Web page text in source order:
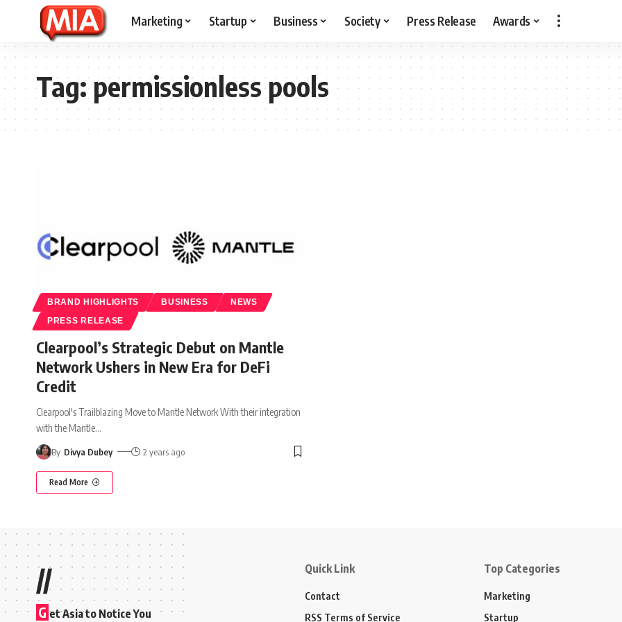
Marketing Startup Business Society Press Release Awards
Tag:permissionless pools
BRAND HIGHLIGHTS BUSINESS NEWS
PRESS RELEASE
Clearpool’s Strategic Debut on Mantle
Network Ushers in New Era for DeFi
Credit
Clearpool's Trailblazing Move to Mantle Network With their integration
with the Mantle…
By Divya Dubey 2 years ago
Read More
//
G et Asia to Notice You
Quick Link
Contact
RSS Terms of Service
Top Categories
Marketing
Startup